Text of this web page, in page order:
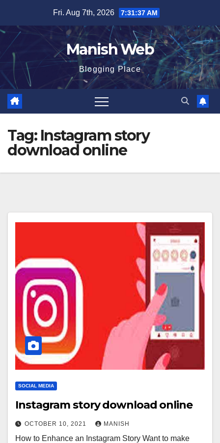
content
Fri. Aug 7th, 2026 7:31:38 AM
Manish Web
Blogging Place
Tag: Instagram story
download online
SOCIAL MEDIA
Instagram story download online
OCTOBER 10, 2021 MANISH
How to Enhance an Instagram Story Want to make